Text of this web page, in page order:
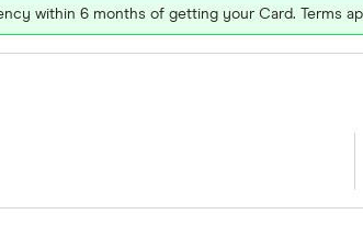
within 6 months of getting your Card. Terms